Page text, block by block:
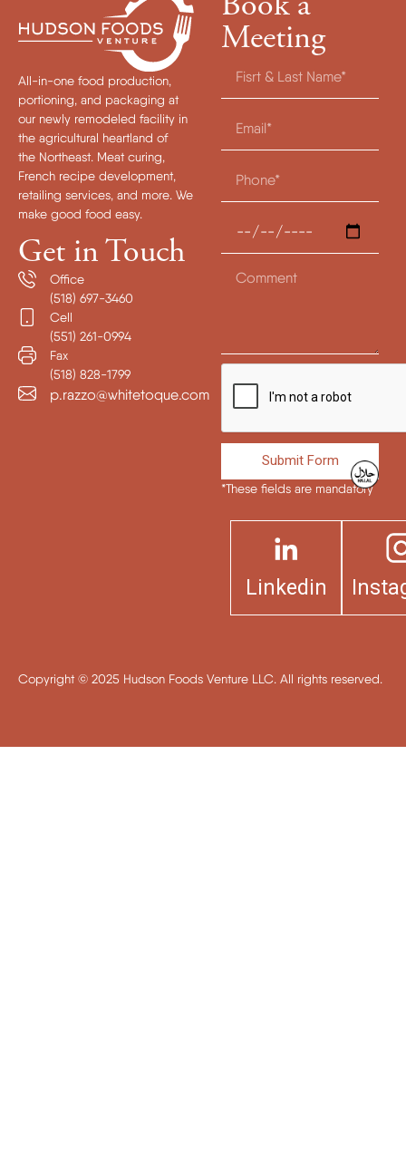
All-in-one food production,
portioning, and packaging at
our newly remodeled facility in
the agricultural heartland of
the Northeast. Meat curing,
French recipe development,
retailing services, and more. We
make good food easy.
Get in Touch
Office
(518) 697-3460
Cell
(551) 261-0994
Fax
(518) 828-1799
p.razzo@whitetoque.com
Book a
Meeting
Submit Form
*These fields are mandatory
Linkedin
Copyright © 2025 Hudson Foods Venture LLC. All rights reserved.